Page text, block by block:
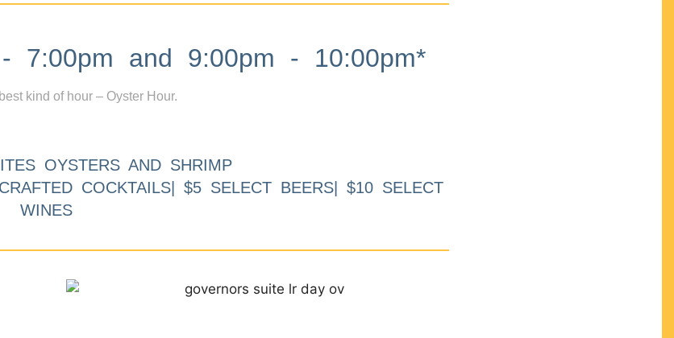
7:00pm and 9:00pm - 10:00pm*
kind of hour – Oyster Hour.
OYSTERS AND SHRIMP
COCKTAILS| $5 SELECT BEERS| $10 SELECT
WINES